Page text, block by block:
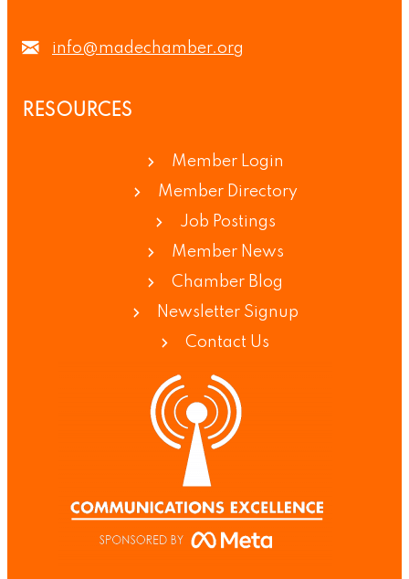
info@madechamber.org
RESOURCES
Member Login
Member Directory
Job Postings
Member News
Chamber Blog
Newsletter Signup
Contact Us